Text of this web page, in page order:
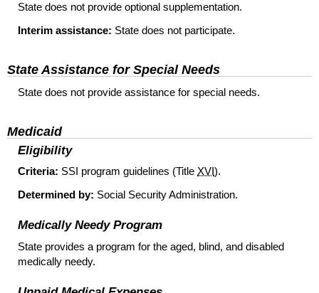
State does not provide optional supplementation.
Interim assistance: State does not participate.
State Assistance for Special Needs
State does not provide assistance for special needs.
Medicaid
Eligibility
Criteria: SSI program guidelines (Title XVI).
Determined by: Social Security Administration.
Medically Needy Program
State provides a program for the aged, blind, and disabled
medically needy.